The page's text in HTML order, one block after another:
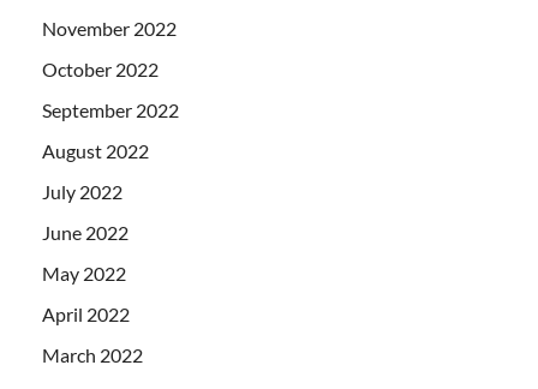
November 2022
October 2022
September 2022
August 2022
July 2022
June 2022
May 2022
April 2022
March 2022